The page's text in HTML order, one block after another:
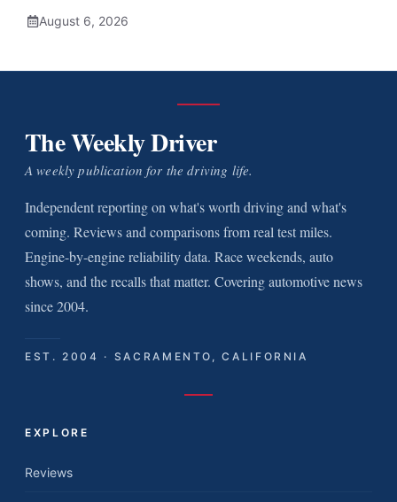
August 6, 2026
The Weekly Driver
A weekly publication for the driving life.
Independent reporting on what's worth driving and what's
coming. Reviews and comparisons from real test miles.
Engine-by-engine reliability data. Race weekends, auto
shows, and the recalls that matter. Covering automotive news
since 2004.
EST. 2004 · SACRAMENTO, CALIFORNIA
EXPLORE
Reviews